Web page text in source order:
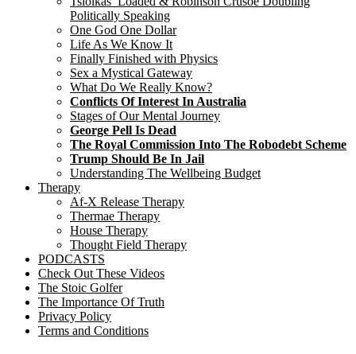
Politically Speaking
One God One Dollar
Life As We Know It
Finally Finished with Physics
Sex a Mystical Gateway
What Do We Really Know?
Conflicts Of Interest In Australia
Stages of Our Mental Journey
George Pell Is Dead
The Royal Commission Into The Robodebt Scheme
Trump Should Be In Jail
Understanding The Wellbeing Budget
Therapy
Af-X Release Therapy
Thermae Therapy
House Therapy
Thought Field Therapy
PODCASTS
Check Out These Videos
The Stoic Golfer
The Importance Of Truth
Privacy Policy
Terms and Conditions